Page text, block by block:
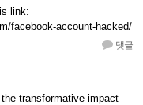
link:
facebook-account-hacked/
댓글
transformative impact